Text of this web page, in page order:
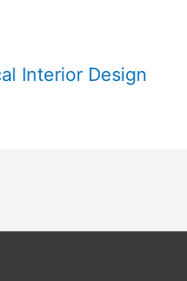
Interior Design